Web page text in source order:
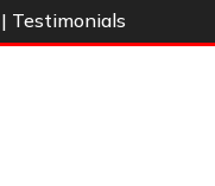
| Testimonials